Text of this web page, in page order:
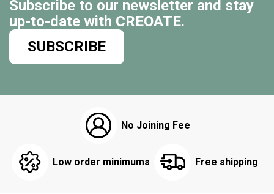
Subscribe to our newsletter and stay
up-to-date with CREOATE.
SUBSCRIBE
No Joining Fee
Low order minimums Free shipping